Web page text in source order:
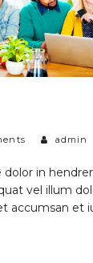
admin
in
vel illum
accumsan et